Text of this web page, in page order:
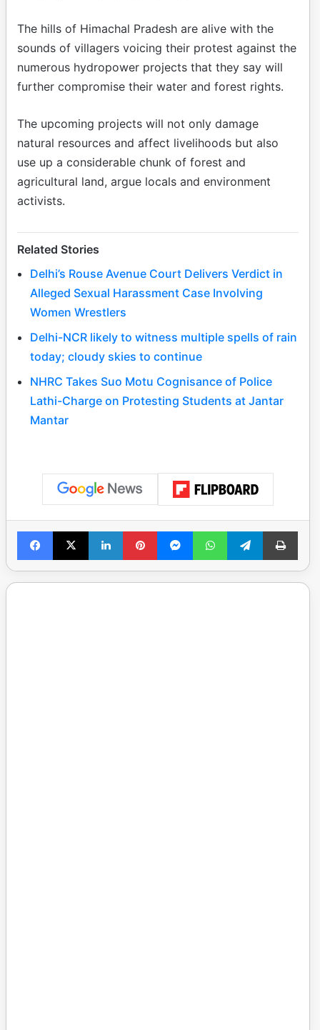
The hills of Himachal Pradesh are alive with the
sounds of villagers voicing their protest against the
numerous hydropower projects that they say will
further compromise their water and forest rights.
The upcoming projects will not only damage
natural resources and affect livelihoods but also
use up a considerable chunk of forest and
agricultural land, argue locals and environment
activists.
Related Stories
Delhi’s Rouse Avenue Court Delivers Verdict in
Alleged Sexual Harassment Case Involving
Women Wrestlers
Delhi-NCR likely to witness multiple spells of rain
today; cloudy skies to continue
NHRC Takes Suo Motu Cognisance of Police
Lathi-Charge on Protesting Students at Jantar
Mantar
Facebook
X LinkedInPinterestMessengerWhatsAppTelegramPrint